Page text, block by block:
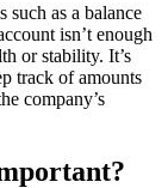
such as a balance
isn’t enough
or stability. It’s
track of amounts
company’s